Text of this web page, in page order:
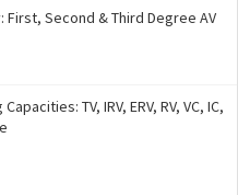
First, Second & Third Degree AV
TV, IRV, ERV, RV, VC, IC,